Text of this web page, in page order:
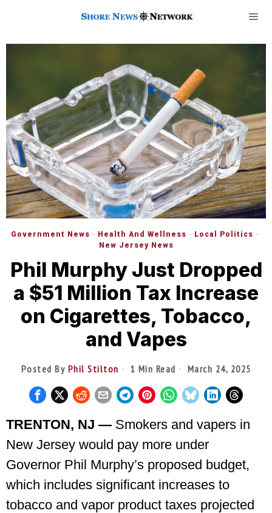
Government News · Health And Wellness · Local Politics ·
New Jersey News
Phil Murphy Just Dropped
a $51 Million Tax Increase
on Cigarettes, Tobacco,
and Vapes
Posted By Phil Stilton 1 Min Read March 24, 2025
TRENTON, NJ — Smokers and vapers in
New Jersey would pay more under
Governor Phil Murphy’s proposed budget,
which includes significant increases to
tobacco and vapor product taxes projected